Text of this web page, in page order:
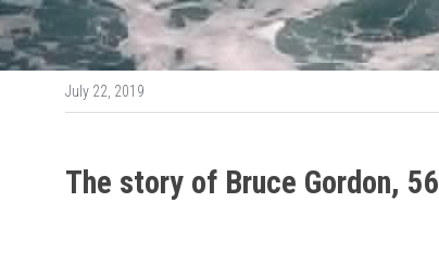
July 22, 2019
The story of Bruce Gordon, 56